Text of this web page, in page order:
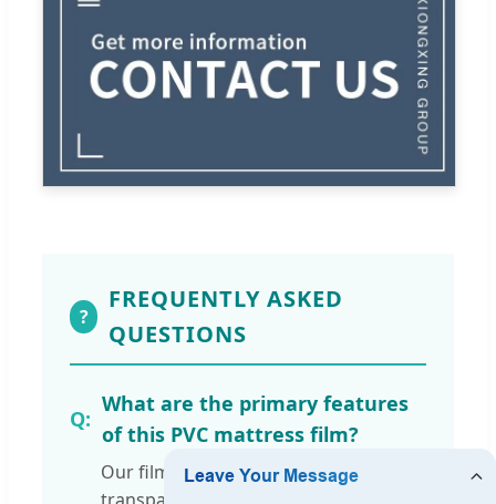
?
FREQUENTLY ASKED
QUESTIONS
What are the primary features
of this PVC mattress film?
Our film is 100% PVC, moisture-proof,